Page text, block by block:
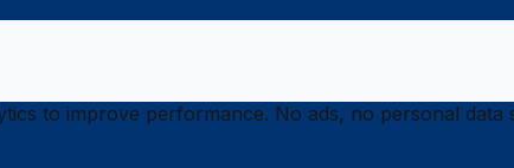
to improve performance. No ads, no personal data